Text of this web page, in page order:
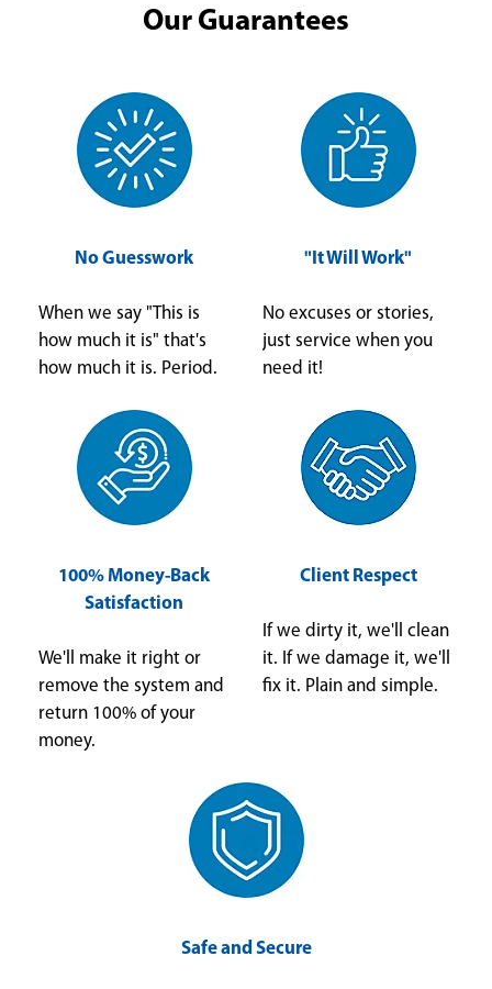
Our Guarantees
No Guesswork
When we say "This is
how much it is" that's
how much it is. Period.
"It Will Work"
No excuses or stories,
just service when you
need it!
100% Money-Back
Satisfaction
We'll make it right or
remove the system and
return 100% of your
money.
Client Respect
If we dirty it, we'll clean
it. If we damage it, we'll
fix it. Plain and simple.
Safe and Secure